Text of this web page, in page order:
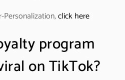
Personalization,click here
program
on TikTok?